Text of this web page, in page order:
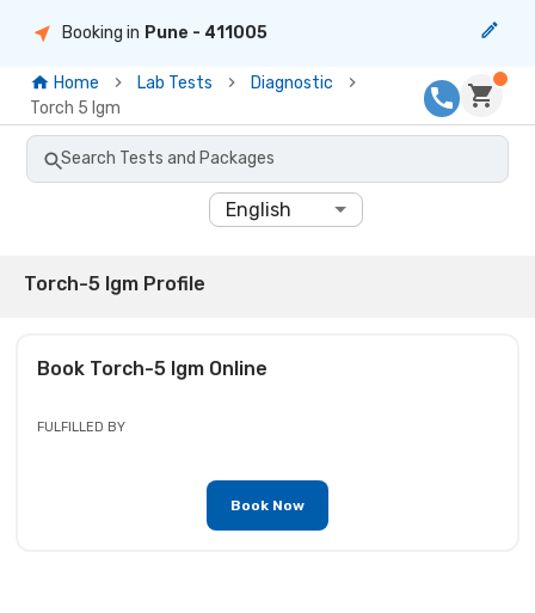
Booking in Pune - 411005
Home Lab Tests
Diagnostic
Torch 5 Igm
Search Tests and Packages
English
Torch-5 Igm Profile
Book Torch-5 IgmOnline
FULFILLED BY
Book Now